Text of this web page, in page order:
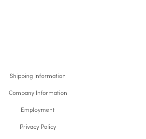
Shipping Information
Company Information
Employment
Privacy Policy